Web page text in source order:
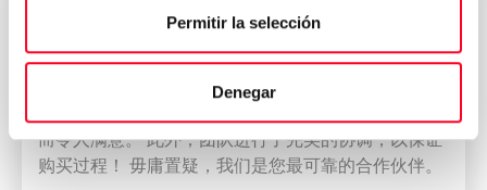
Permitir la selección
Denegar
我公司拥有一支专业而称职的团队。 我们的团队使
而令人满意。 此外，团队进行了完美的协调，以保证
购买过程！ 毋庸置疑，我们是您最可靠的合作伙伴。